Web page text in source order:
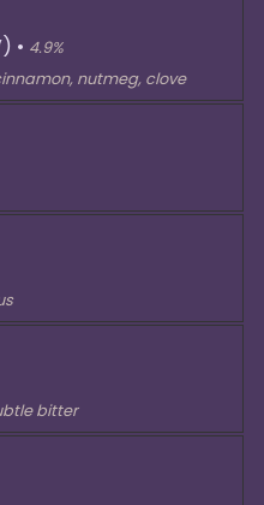
• 4.9%
nutmeg, clove
bitter